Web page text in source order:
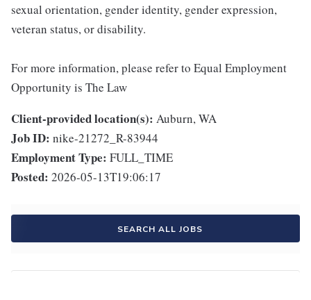
sexual orientation, gender identity, gender expression,
veteran status, or disability.
For more information, please refer to Equal Employment
Opportunity is The Law
Client-provided location(s): Auburn, WA
Job ID: nike-21272_R-83944
Employment Type: FULL_TIME
Posted: 2026-05-13T19:06:17
SEARCH ALL JOBS